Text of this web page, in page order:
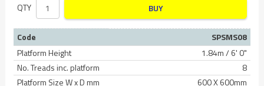
QTY BUY
Code
SPSMS08
Platform Height
1.84m / 6' 0"
No. Treads inc. platform
8
Platform Size W x D mm
600 X 600mm